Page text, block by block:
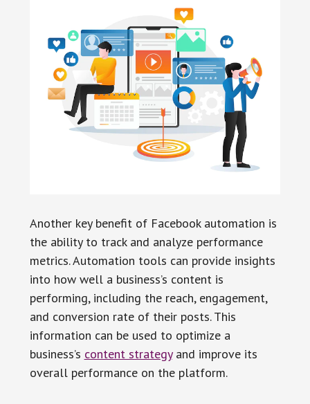
Another key benefit of Facebook automation is
the ability to track and analyze performance
metrics. Automation tools can provide insights
into how well a business’s content is
performing, including the reach, engagement,
and conversion rate of their posts. This
information can be used to optimize a
business’s content strategyand improve its
overall performance on the platform.